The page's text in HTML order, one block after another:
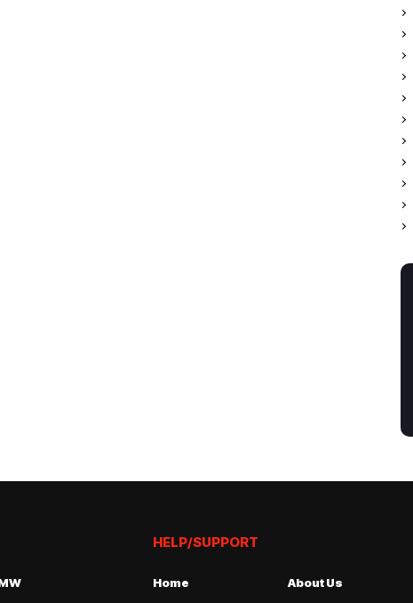
HELP/SUPPORT
Home
About Us